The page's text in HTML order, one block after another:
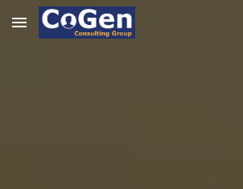
Skip to main content